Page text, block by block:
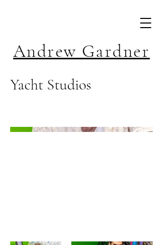
Andrew Gardner
Yacht Studios